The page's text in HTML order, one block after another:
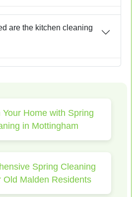
are the kitchen cleaning
Your Home with Spring
in Mottingham
Spring Cleaning
Old Malden Residents